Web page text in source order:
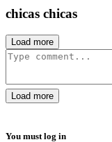
chicas chicas
Load more
Load more
You must log in